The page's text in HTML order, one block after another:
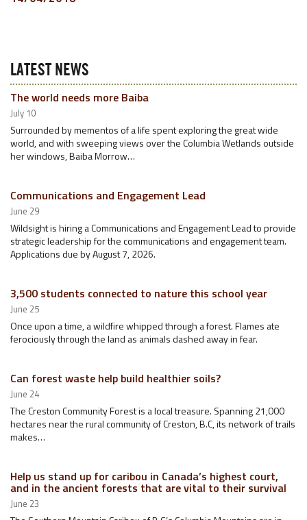
LATEST NEWS
The world needs more Baiba
July 10
Surrounded by mementos of a life spent exploring the great wide
world, and with sweeping views over the Columbia Wetlands outside
her windows, Baiba Morrow…
Communications and Engagement Lead
June 29
Wildsight is hiring a Communications and Engagement Lead to provide
strategic leadership for the communications and engagement team.
Applications due by August 7, 2026.
3,500 students connected to nature this school year
June 25
Once upon a time, a wildfire whipped through a forest. Flames ate
ferociously through the land as animals dashed away in fear.
Can forest waste help build healthier soils?
June 24
The Creston Community Forest is a local treasure. Spanning 21,000
hectares near the rural community of Creston, B.C, its network of trails
makes…
Help us stand up for caribou in Canada’s highest court,
and in the ancient forests that are vital to their survival
June 23